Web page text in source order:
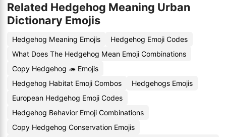
Related Hedgehog Meaning Urban
Dictionary Emojis
Hedgehog Meaning Emojis
Hedgehog Emoji Codes
What Does The Hedgehog Mean Emoji Combinations
Copy Hedgehog 🦔 Emojis
Hedgehog Habitat Emoji Combos
Hedgehogs Emojis
European Hedgehog Emoji Codes
Hedgehog Behavior Emoji Combinations
Copy Hedgehog Conservation Emojis